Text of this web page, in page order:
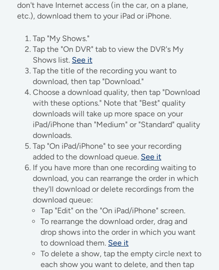
don't have Internet access (in the car, on a plane,
etc.), download them to your iPad or iPhone.
Tap "My Shows."
Tap the "On DVR" tab to view the DVR's My
Shows list. See it
Tap the title of the recording you want to
download, then tap "Download."
Choose a download quality, then tap "Download
with these options." Note that "Best" quality
downloads will take up more space on your
iPad/iPhone than "Medium" or "Standard" quality
downloads.
Tap "On iPad/iPhone" to see your recording
added to the download queue. See it
If you have more than one recording waiting to
download, you can rearrange the order in which
they'll download or delete recordings from the
download queue:
Tap "Edit" on the "On iPad/iPhone" screen.
To rearrange the download order, drag and
drop shows into the order in which you want
to download them. See it
To delete a show, tap the empty circle next to
each show you want to delete, and then tap